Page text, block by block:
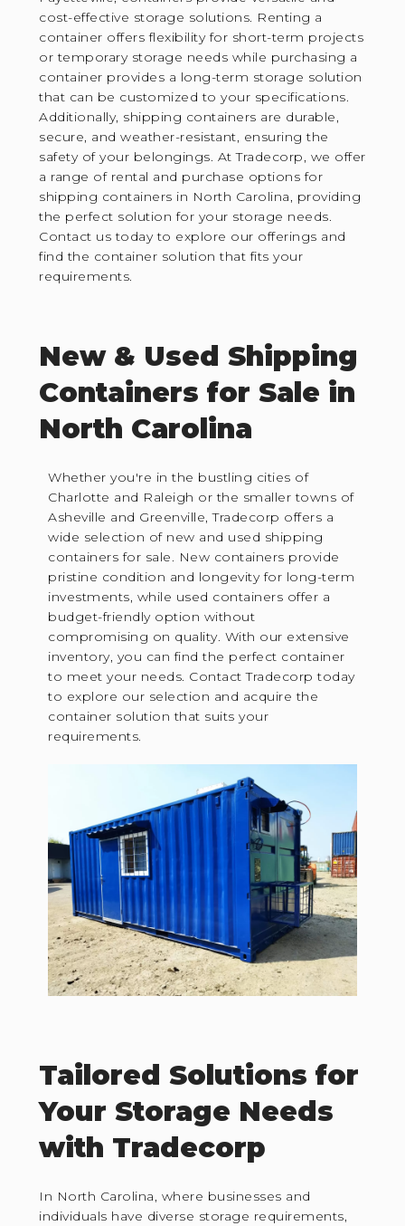
cost-effective storage solutions. Renting a
container offers flexibility for short-term projects
or temporary storage needs while purchasing a
container provides a long-term storage solution
that can be customized to your specifications.
Additionally, shipping containers are durable,
secure, and weather-resistant, ensuring the
safety of your belongings. At Tradecorp, we offer
a range of rental and purchase options for
shipping containers in North Carolina, providing
the perfect solution for your storage needs.
Contact us today to explore our offerings and
find the container solution that fits your
requirements.
New & Used Shipping
Containers for Sale in
North Carolina
Whether you're in the bustling cities of
Charlotte and Raleigh or the smaller towns of
Asheville and Greenville, Tradecorp offers a
wide selection of new and used shipping
containers for sale. New containers provide
pristine condition and longevity for long-term
investments, while used containers offer a
budget-friendly option without
compromising on quality. With our extensive
inventory, you can find the perfect container
to meet your needs. Contact Tradecorp today
to explore our selection and acquire the
container solution that suits your
requirements.
Tailored Solutions for
Your Storage Needs
with Tradecorp
In North Carolina, where businesses and
individuals have diverse storage requirements,